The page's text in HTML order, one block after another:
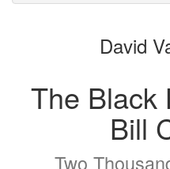
attachments
to
David
The Black
Bill
Two